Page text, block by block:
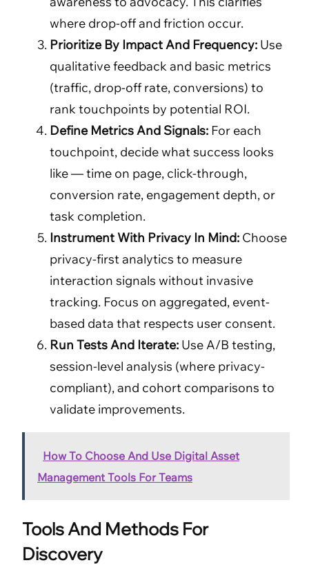
where drop-off and friction occur.
Prioritize By Impact And Frequency: Use
qualitative feedback and basic metrics
(traffic, drop-off rate, conversions) to
rank touchpoints by potential ROI.
Define Metrics And Signals: For each
touchpoint, decide what success looks
like — time on page, click-through,
conversion rate, engagement depth, or
task completion.
Instrument With Privacy In Mind: Choose
privacy-first analytics to measure
interaction signals without invasive
tracking. Focus on aggregated, event-
based data that respects user consent.
Run Tests And Iterate: Use A/B testing,
session-level analysis (where privacy-
compliant), and cohort comparisons to
validate improvements.
How To Choose And Use Digital Asset
Management Tools For Teams
Tools And Methods For
Discovery